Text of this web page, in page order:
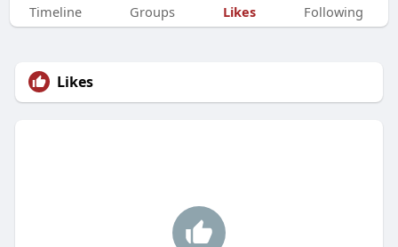
Timeline Groups Likes Following
Likes